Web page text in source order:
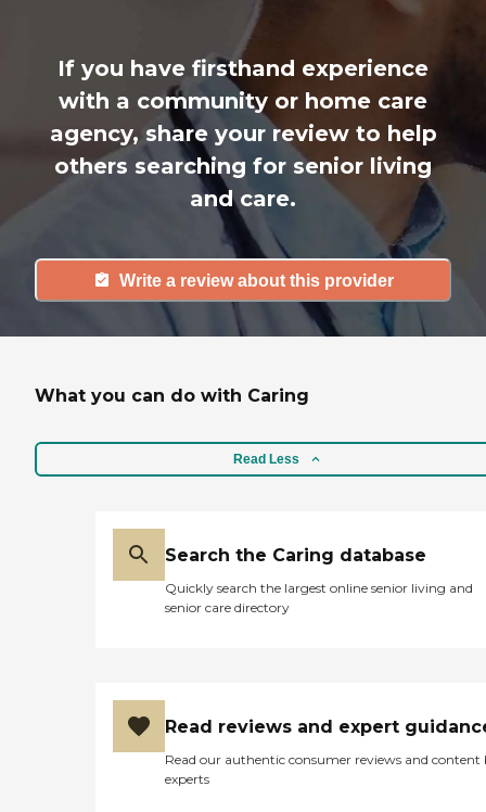
If you have firsthand experience
with a community or home care
agency, share your review to help
others searching for senior living
and care.
Write a review about this provider
What you can do with Caring
Read Less
Search the Caring database
Quickly search the largest online senior living and
senior care directory
Read reviews and expert
Read our authentic consumer reviews and content
experts